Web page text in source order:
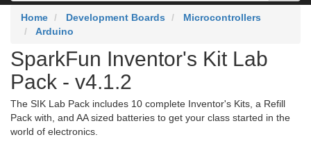
Home Development Boards
Microcontrollers
Arduino
SparkFun Inventor's Kit Lab
Pack - v4.1.2
The SIK Lab Pack includes 10 complete Inventor's Kits, a Refill
Pack with, and AA sized batteries to get your class started in the
world of electronics.